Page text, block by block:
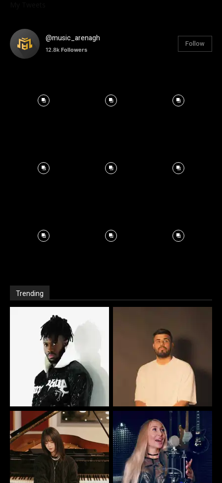
@music_arenagh
12.8k Followers
Follow
Trending